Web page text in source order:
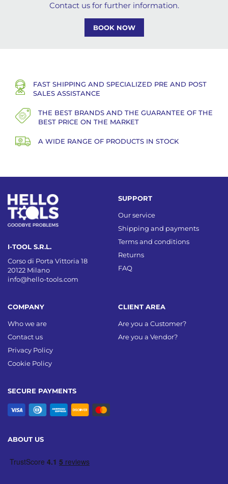
Contact us for further information.
BOOK NOW
FAST SHIPPING AND SPECIALIZED PRE AND POST
SALES ASSISTANCE
THE BEST BRANDS AND THE GUARANTEE OF THE
BEST PRICE ON THE MARKET
A WIDE RANGE OF PRODUCTS IN STOCK
I-TOOL S.R.L.
Corso di Porta Vittoria 18
20122 Milano
info@hello-tools.com
SECURE PAYMENTS
COMPANY
Who we are
Contact us
Privacy Policy
Cookie Policy
SUPPORT
Our service
Shipping and payments
Terms and conditions
Returns
FAQ
CLIENT AREA
Are you a Customer?
Are you a Vendor?
ABOUT US